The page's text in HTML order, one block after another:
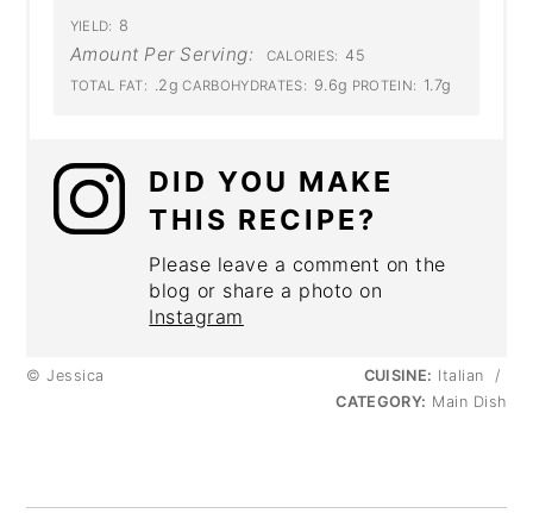
YIELD: 8
Amount Per Serving: CALORIES: 45
TOTAL FAT: .2g CARBOHYDRATES: 9.6g PROTEIN: 1.7g
DID YOU MAKE
THIS RECIPE?
Please leave a comment on the
blog or share a photo on
Instagram
© Jessica CUISINE: Italian
/
CATEGORY: Main Dish